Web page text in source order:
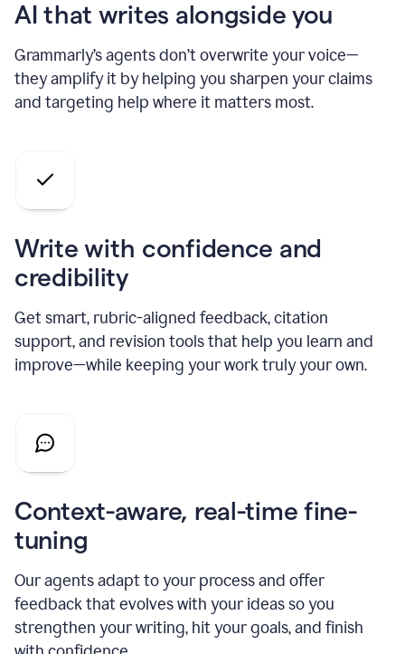
AI that writes alongside you
Grammarly’s agents don’t overwrite your voice—
they amplify it by helping you sharpen your claims
and targeting help where it matters most.
Write with confidence and
credibility
Get smart, rubric-aligned feedback, citation
support, and revision tools that help you learn and
improve—while keeping your work truly your own.
Context-aware, real-time fine-
tuning
Our agents adapt to your process and offer
feedback that evolves with your ideas so you
strengthen your writing, hit your goals, and finish